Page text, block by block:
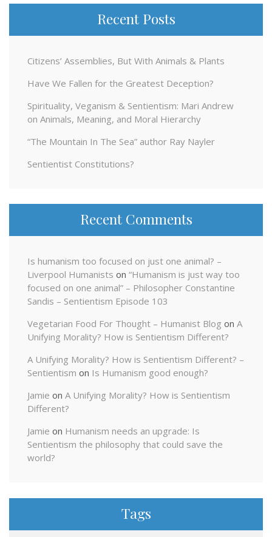
Recent Posts
Citizens’ Assemblies, But With Animals & Plants
Have We Fallen for the Greatest Deception?
Spirituality, Veganism & Sentientism: Mari Andrew
on Animals, Meaning, and Moral Hierarchy
“The Mountain In The Sea” author Ray Nayler
Sentientist Constitutions?
Recent Comments
Is humanism too focused on just one animal? –
Liverpool Humanists on “Humanism is just way too
focused on one animal” – Philosopher Constantine
Sandis – Sentientism Episode 103
Vegetarian Food For Thought – Humanist Blog on A
Unifying Morality? How is Sentientism Different?
A Unifying Morality? How is Sentientism Different? –
Sentientism on Is Humanism good enough?
Jamie on A Unifying Morality? How is Sentientism
Different?
Jamie on Humanism needs an upgrade: Is
Sentientism the philosophy that could save the
world?
Tags